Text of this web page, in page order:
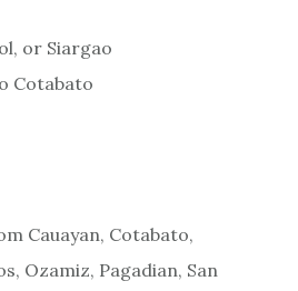
or Siargao
Cotabato
Cauayan, Cotabato,
Ozamiz, Pagadian, San